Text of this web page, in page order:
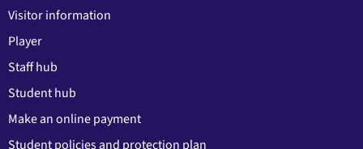
Visitor information
Player
Staff hub
Student hub
Make an online payment
Student policies and protection plan